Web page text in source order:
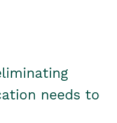
needs to